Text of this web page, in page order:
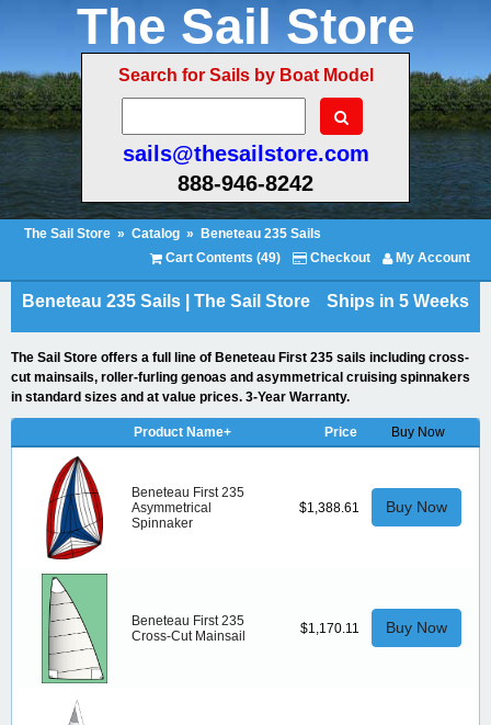
The Sail Store
Search for Sails by Boat Model
sails@thesailstore.com
888-946-8242
The Sail Store » Catalog »
Beneteau 235 Sails
Cart Contents (49)
Checkout My Account
Beneteau 235 Sails | The Sail Store Ships in 5 Weeks
The Sail Store offers a full line of Beneteau First 235 sails including cross-
cut mainsails, roller-furling genoas and asymmetrical cruising spinnakers
in standard sizes and at value prices. 3-Year Warranty.
Product Name+ Price Buy Now
Beneteau First 235
Asymmetrical
Spinnaker
$1,388.61 Buy Now
Beneteau First 235
Cross-Cut Mainsail
$1,170.11 Buy Now